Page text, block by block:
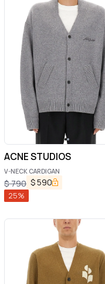
ACNE STUDIOS
V-NECK CARDIGAN
$790 $590
25%